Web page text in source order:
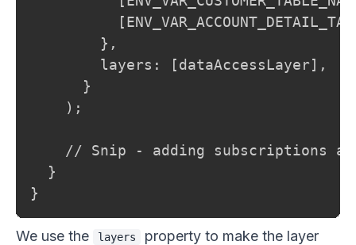
        },
        layers: [dataAccessLayer],
      }
    );
// Snip - adding subscriptions
  }
}
We use the layers
property to make the layer